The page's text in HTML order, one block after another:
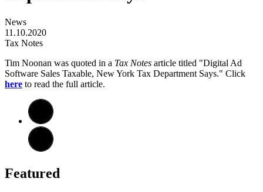
News
11.10.2020
Tax Notes
Tim Noonan was quoted in a Tax Notes article titled "Digital Ad
Software Sales Taxable, New York Tax Department Says." Click
here to read the full article.
Featured